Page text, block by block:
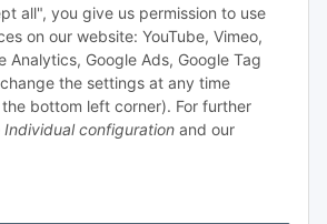
all", you give us permission to use
on our website: YouTube, Vimeo,
Analytics, Google Ads, Google Tag
the settings at any time
bottom left corner). For further
Individual configuration and our